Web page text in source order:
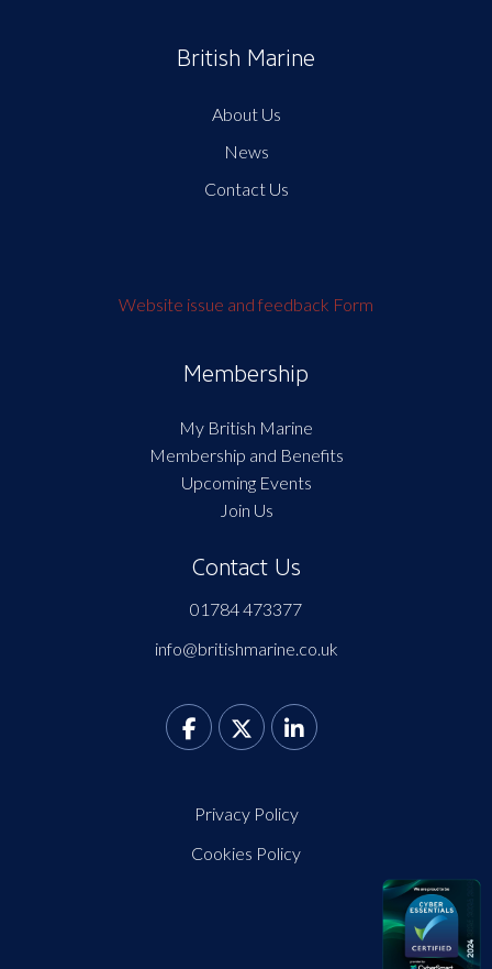
British Marine
About Us
News
Contact Us
Website issue and feedback Form
Membership
My British Marine
Membership and Benefits
Upcoming Events
Join Us
Contact Us
01784 473377
info@britishmarine.co.uk
Privacy Policy
Cookies Policy